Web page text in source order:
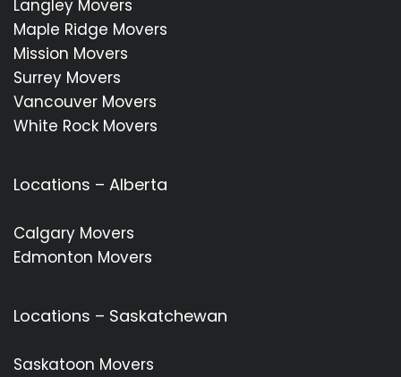
Langley Movers
Maple Ridge Movers
Mission Movers
Surrey Movers
Vancouver Movers
White Rock Movers
Locations – Alberta
Calgary Movers
Edmonton Movers
Locations – Saskatchewan
Saskatoon Movers